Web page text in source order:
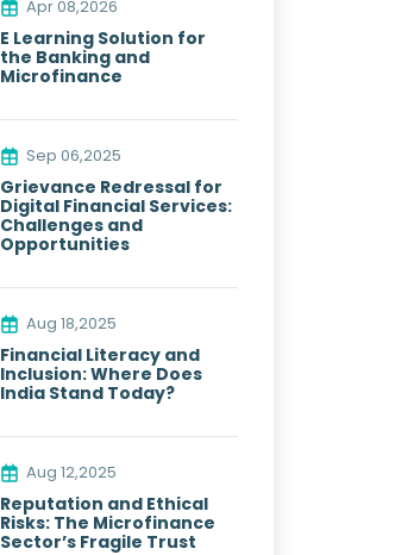
Apr 08,2026
E Learning Solution for
the Banking and
Microfinance
Sep 06,2025
Grievance Redressal for
Digital Financial Services:
Challenges and
Opportunities
Aug 18,2025
Financial Literacy and
Inclusion: Where Does
India Stand Today?
Aug 12,2025
Reputation and Ethical
Risks: The Microfinance
Sector’s Fragile Trust